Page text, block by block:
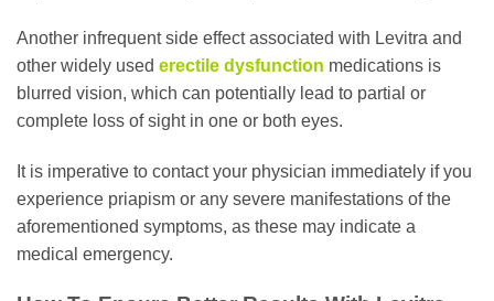
Another infrequent side effect associated with Levitra and
other widely used erectile dysfunction medications is
blurred vision, which can potentially lead to partial or
complete loss of sight in one or both eyes.
It is imperative to contact your physician immediately if you
experience priapism or any severe manifestations of the
aforementioned symptoms, as these may indicate a
medical emergency.